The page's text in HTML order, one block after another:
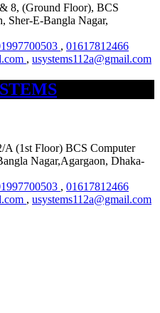
8, (Ground Floor), BCS
Sher-E-Bangla Nagar,
, 01617812466
, usystems112a@gmail.com
A (1st Floor) BCS Computer
Nagar,Agargaon, Dhaka-
, 01617812466
, usystems112a@gmail.com